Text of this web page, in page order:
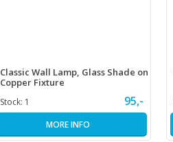
Classic Wall Lamp, Glass Shade on
Copper Fixture
Stock: 1 95,-
MORE INFO